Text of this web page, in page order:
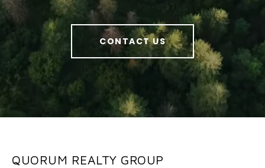
CONTACT US
QUORUM REALTY GROUP